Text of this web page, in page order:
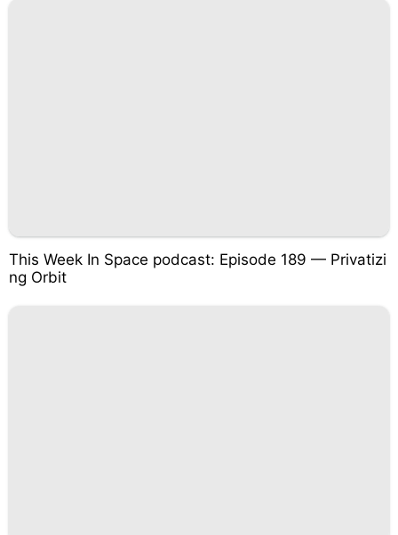
This Week In Space podcast: Episode 189 — Privatizi
ng Orbit